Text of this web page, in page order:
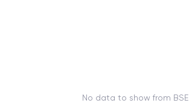
No data to show from BSE